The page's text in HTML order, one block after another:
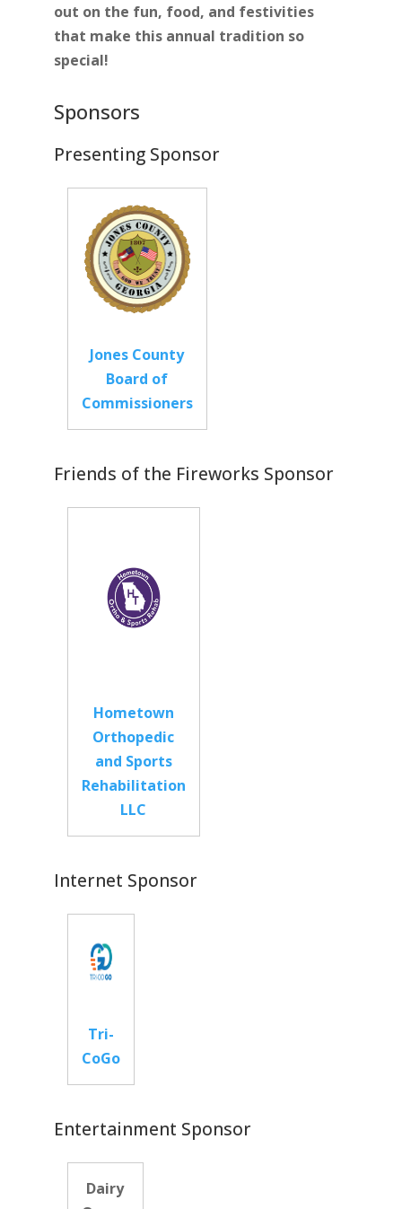
out on the fun, food, and festivities
that make this annual tradition so
special!
Sponsors
Presenting Sponsor
Jones County
Board of
Commissioners
Friends of the Fireworks Sponsor
Hometown
Orthopedic
and Sports
Rehabilitation
LLC
Internet Sponsor
Tri-
CoGo
Entertainment Sponsor
Dairy